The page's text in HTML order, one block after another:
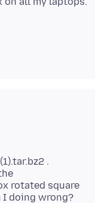
.
rotated square